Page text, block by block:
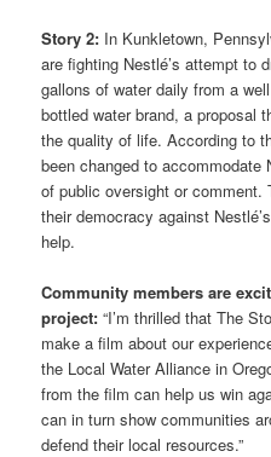
Story 2: In Kunkletown,
are fighting Nestlé’s attempt to
gallons of water daily from a
bottled water brand, a proposal
the quality of life. According to
been changed to accommodate
of public oversight or comment.
their democracy against
help.
Community members are
project: “I’m thrilled that The
make a film about our
the Local Water Alliance in
from the film can help us win
can in turn show communities
defend their local resources.”